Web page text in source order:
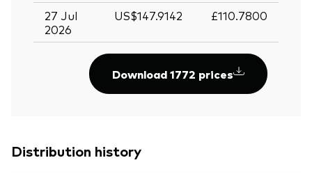
27 Jul
2026
US$147.9142 £110.7800
Download 1772 prices
Distribution history